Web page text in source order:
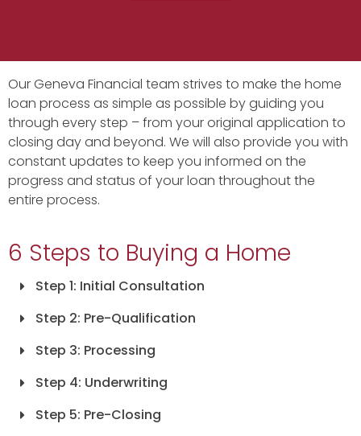
Our Geneva Financial team strives to make the home
loan process as simple as possible by guiding you
through every step – from your original application to
closing day and beyond. We will also provide you with
constant updates to keep you informed on the
progress and status of your loan throughout the
entire process.
6 Steps to Buying a Home
Step 1: Initial Consultation
Step 2: Pre-Qualification
Step 3: Processing
Step 4: Underwriting
Step 5: Pre-Closing